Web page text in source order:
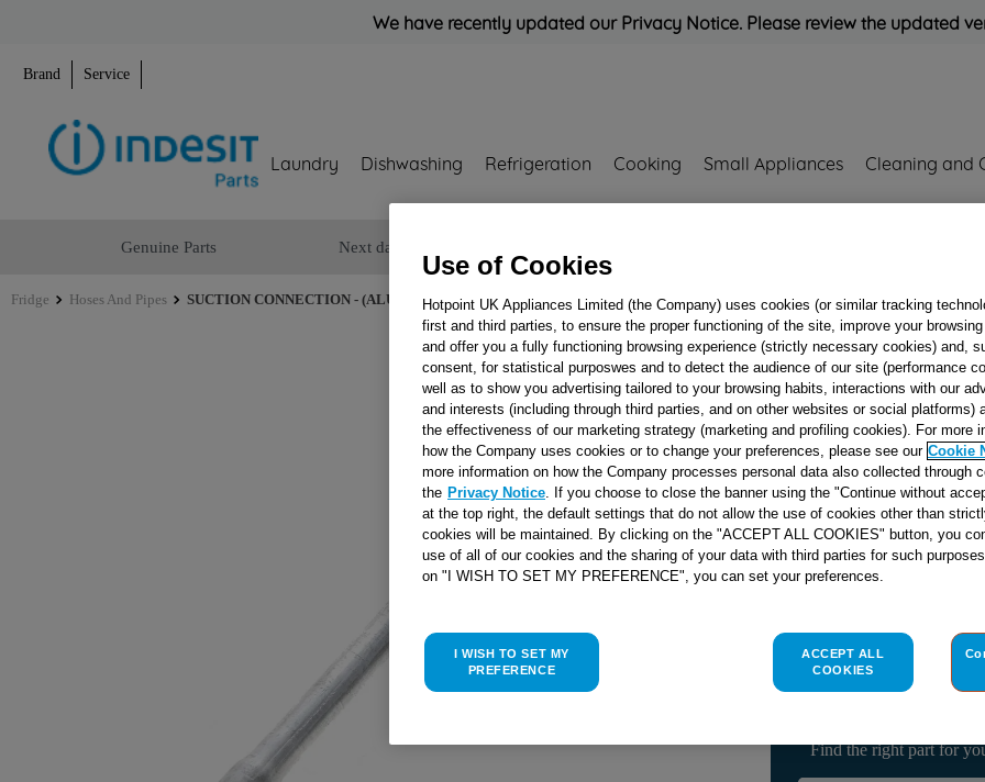
We have recently updated our Privacy Notice. Please review the updated
Brand Service
Laundry Dishwashing Refrigeration Cooking Small Appliances Cleaning and
Genuine Parts Next day delivery
Fridge Hoses And Pipes SUCTION CONNECTION - (ALUMINIUM)COMPRESSO J00065829
SUCTION
CONNECTION -
J00065829
Reference:J00065829
Email me when
Indesit C00031162
genuine
Please use the model list
Find the right part for
Use of Cookies
Hotpoint UK Appliances Limited (the Company) uses cookies (or similar tracking
first and third parties, to ensure the proper functioning of the site, improve your
and offer you a fully functioning browsing experience (strictly necessary cookies) and,
consent, for statistical purposwes and to detect the audience of our site (performance
well as to show you advertising tailored to your browsing habits, interactions with our
and interests (including through third parties, and on other websites or social platforms)
the effectiveness of our marketing strategy (marketing and profiling cookies). For more
how the Company uses cookies or to change your preferences, please see our Cookie
more information on how the Company processes personal data also collected through
the Privacy Notice . If you choose to close the banner using the "Continue without
at the top right, the default settings that do not allow the use of cookies other than
cookies will be maintained. By clicking on the "ACCEPT ALL COOKIES" button, you
use of all of our cookies and the sharing of your data with third parties for such
on "I WISH TO SET MY PREFERENCE", you can set your preferences.
I WISH TO SET MY
PREFERENCE
ACCEPT ALL
COOKIES